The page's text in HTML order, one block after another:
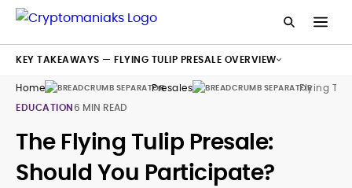
Home Presales
Flying
EDUCATION6 MIN READ
The Flying Tulip Presale:
Should You Participate?
KEY TAKEAWAYS — FLYING TULIP PRESALE OVERVIEW